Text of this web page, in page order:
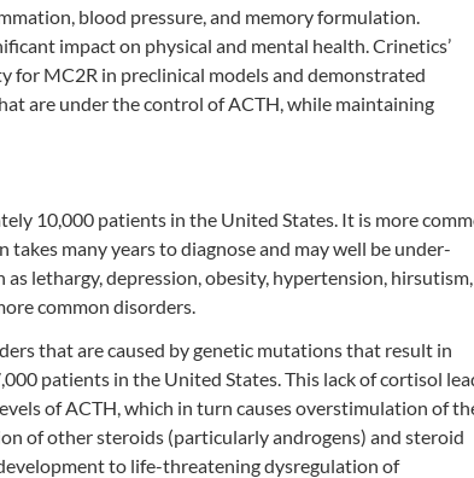
blood pressure, and memory formulation.
impact on physical and mental health. Crinetics’
for MC2R in preclinical models and demonstrated
are under the control of ACTH, while maintaining
10,000 patients in the United States. It is more
takes many years to diagnose and may well be under-
lethargy, depression, obesity, hypertension, hirsutism,
common disorders.
that are caused by genetic mutations that result in
patients in the United States. This lack of cortisol
of ACTH, which in turn causes overstimulation of
of other steroids (particularly androgens) and steroid
to life-threatening dysregulation of